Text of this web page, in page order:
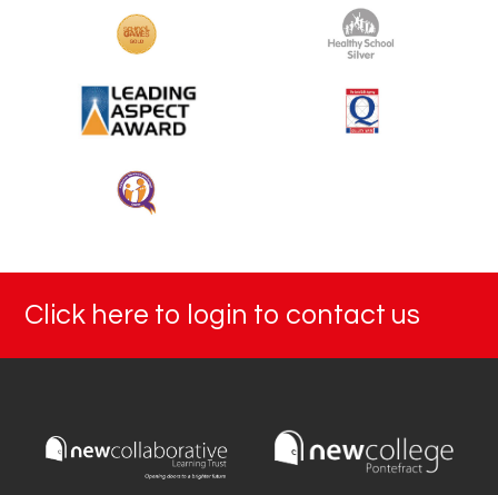
Click here to login to contact us